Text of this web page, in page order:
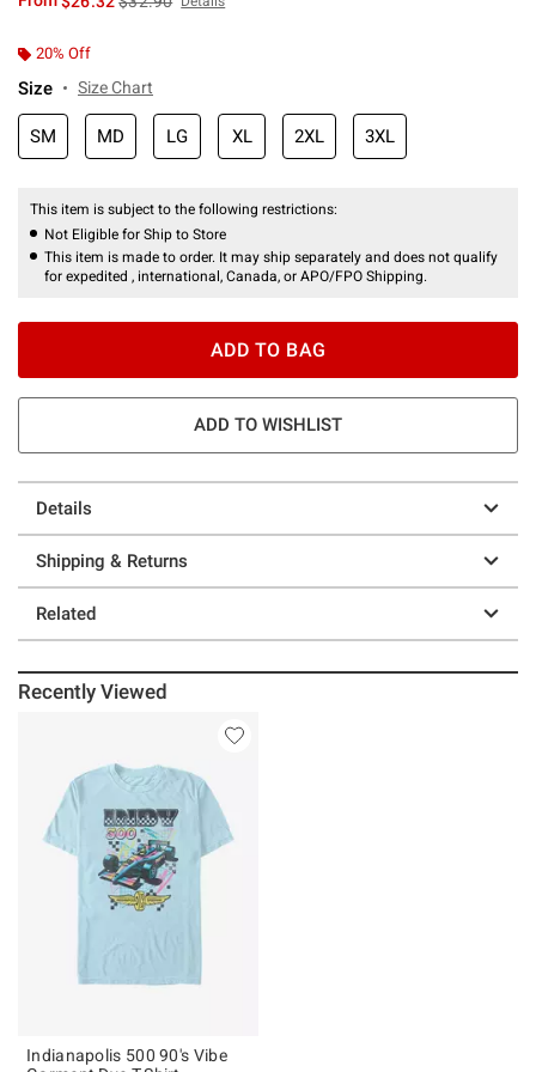
20% Off
Size Size Chart
SM MD LG XL 2XL 3XL
This item is subject to the following restrictions:
Not Eligible for Ship to Store
This item is made to order. It may ship separately and does not qualify
for expedited , international, Canada, or APO/FPO Shipping.
ADD TO BAG
ADD TO WISHLIST
Details
Shipping & Returns
Related
Recently Viewed
Indianapolis 500 90's Vibe